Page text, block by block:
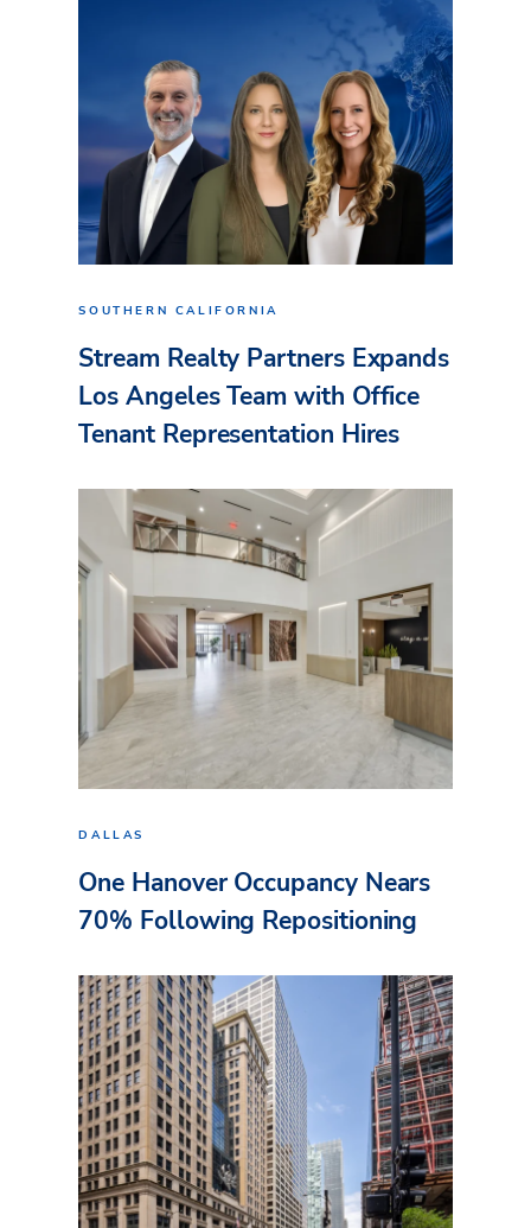
SOUTHERN CALIFORNIA
Stream Realty Partners Expands
Los Angeles Team with Office
Tenant Representation Hires
DALLAS
One Hanover Occupancy Nears
70% Following Repositioning